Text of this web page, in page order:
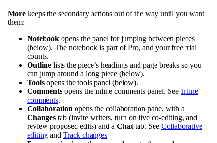
More keeps the secondary actions out of the way until you want
them:
Notebook opens the panel for jumping between pieces
(below). The notebook is part of Pro, and your free trial
counts.
Outline lists the piece’s headings and page breaks so you
can jump around a long piece (below).
Tools opens the tools panel (below).
Comments opens the inline comments panel. See Inline
comments.
Collaboration opens the collaboration pane, with a
Changes tab (invite writers, turn on live co-editing, and
review proposed edits) and a Chat tab. See Collaborative
editing and Track changes.